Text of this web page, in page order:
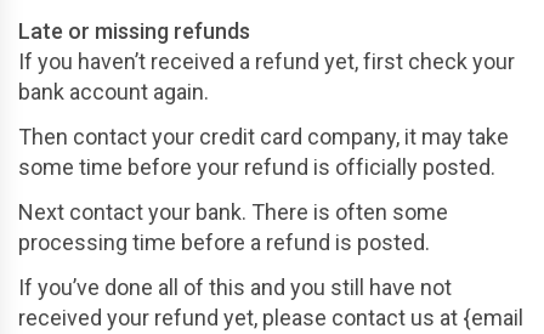
Late or missing refunds
If you haven’t received a refund yet, first check your
bank account again.
Then contact your credit card company, it may take
some time before your refund is officially posted.
Next contact your bank. There is often some
processing time before a refund is posted.
If you’ve done all of this and you still have not
received your refund yet, please contact us at {email